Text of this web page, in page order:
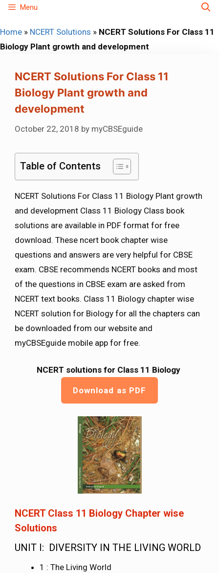
Skip
content
Menu
Home » NCERT Solutions » NCERT Solutions For Class 11
Biology Plant growth and development
NCERT Solutions For Class 11
Biology Plant growth and
development
October 22, 2018 by myCBSEguide
Table of Contents
NCERT Solutions For Class 11 Biology Plant growth
and development Class 11 Biology Class book
solutions are available in PDF format for free
download. These ncert book chapter wise
questions and answers are very helpful for CBSE
exam. CBSE recommends NCERT books and most
of the questions in CBSE exam are asked from
NCERT text books. Class 11 Biology chapter wise
NCERT solution for Biology for all the chapters can
be downloaded from our website and
myCBSEguide mobile app for free.
NCERT solutions for Class 11 Biology
Download as PDF
NCERT Class 11 Biology Chapter wise
Solutions
UNIT I: DIVERSITY IN THE LIVING WORLD
1 : The Living World